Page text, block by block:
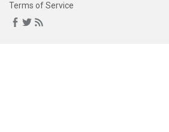
Terms of Service